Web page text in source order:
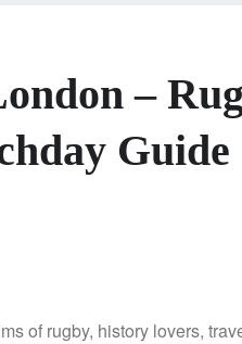
–
Guide
of rugby, history lovers,